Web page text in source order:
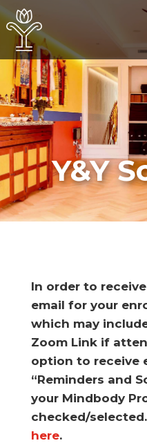
Y&Y
In order to
email for your
which may
Zoom Link if
option to receive
“Reminders and
your Mindbody
checked/
here.